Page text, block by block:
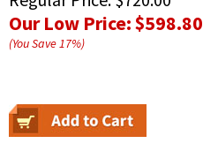
Our Low Price:$598.80
(You Save17%)